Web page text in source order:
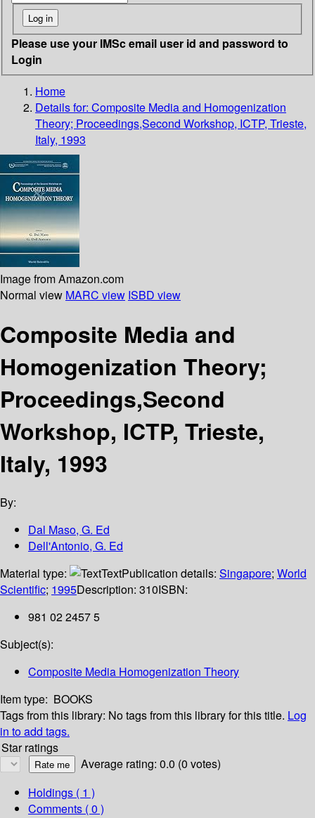
Please use your IMSc email user id and password to
Login
Home
Details for: Composite Media and Homogenization
Theory; Proceedings,Second Workshop, ICTP, Trieste,
Italy, 1993
Image from Amazon.com
Normal view MARC view ISBD view
Composite Media and
Homogenization Theory;
Proceedings,Second
Workshop, ICTP, Trieste,
Italy, 1993
By:
Dal Maso, G. Ed
Dell'Antonio, G. Ed
Material type:
TextPublication details: Singapore; World
Scientific; 1995Description: 310ISBN:
981 02 2457 5
Subject(s):
Composite Media Homogenization Theory
Item type: BOOKS
Tags from this library: No tags from this library for this title. Log
in to add tags.
Star ratings
Average rating: 0.0 (0 votes)
Holdings ( 1 )
Comments ( 0 )